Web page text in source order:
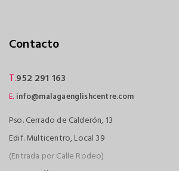
Contacto
T.952 291 163
E. info@malagaenglishcentre.com
Pso. Cerrado de Calderón, 13
Edif. Multicentro, Local 39
(Entrada por Calle Rodeo)